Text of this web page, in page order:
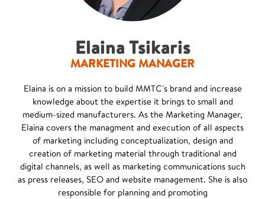
Elaina Tsikaris
MARKETING MANAGER
Elaina is on a mission to build MMTC's brand and increase
knowledge about the expertise it brings to small and
medium-sized manufacturers. As the Marketing Manager,
Elaina covers the managment and execution of all aspects
of marketing including conceptualization, design and
creation of marketing material through traditional and
digital channels, as well as marketing communications such
as press releases, SEO and website management. She is also
responsible for planning and promoting